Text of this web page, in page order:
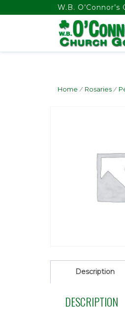
float(29.850746268656714)
W.B.
Home / Rosaries /
Description
DESCRIPTION